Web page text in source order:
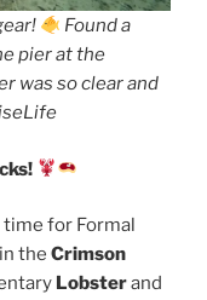
Found a
pier at the
was so clear and
time for Formal
the Crimson
Lobsterand